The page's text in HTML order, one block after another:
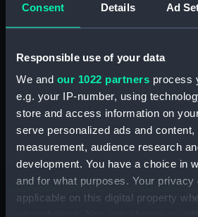
Consent Details Ad
Responsible use of your data
We and our 1022 partners process
e.g. your IP-number, using
store and access information on
serve personalized ads and content,
measurement, audience research
development. You have a choice in
and for what purposes. Your
applicable on this digital property
Lower
Inboard
Main
Inboard
hold
Middle
Main